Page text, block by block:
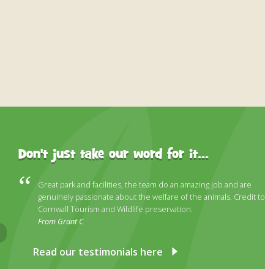
Don't just take our word for it...
Great park and facilities, the team do an amazing job and are
genuinely passionate about the welfare of the animals. Credit to
Cornwall Tourism and Wildlife preservation.
From Grant C
Read our testimonials here